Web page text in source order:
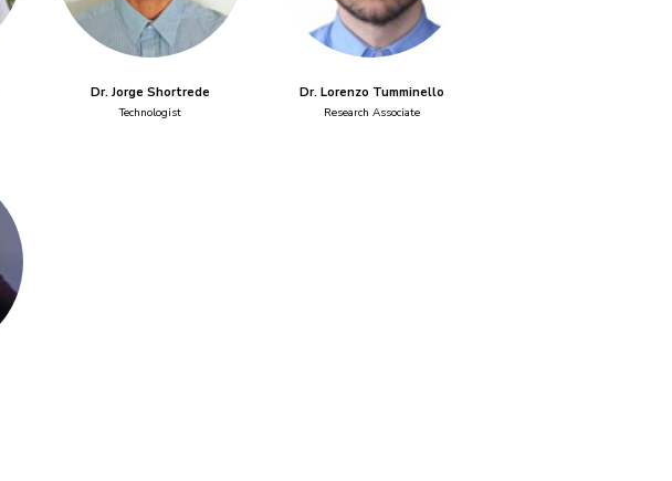
Dr. Jorge Shortrede
Technologist
Dr. Lorenzo Tumminello
Research Associate